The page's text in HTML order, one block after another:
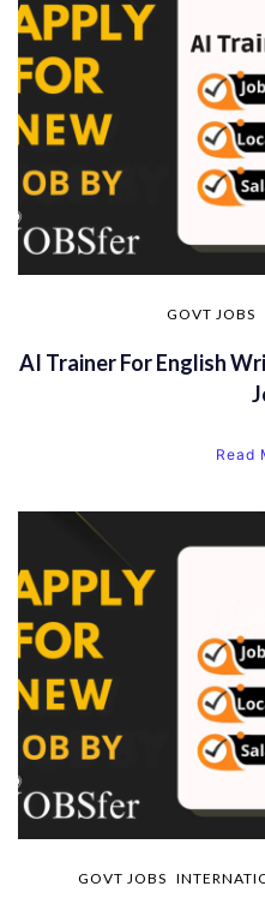
GOVT JOBS
AI Trainer For English
Read
GOVT JOBS